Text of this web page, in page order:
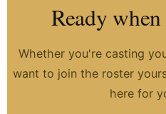
Ready
Whether you're casting
want to join the roster
here for